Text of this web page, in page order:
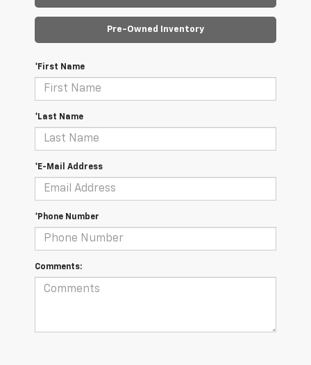
Pre-Owned Inventory
*First Name
*Last Name
*E-Mail Address
*Phone Number
Comments: